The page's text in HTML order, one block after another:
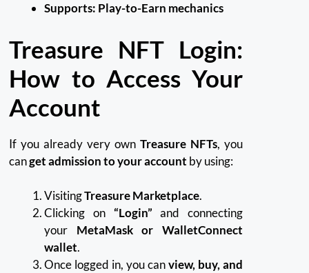
Supports: Play-to-Earn mechanics
Treasure NFT Login:
How to Access Your
Account
If you already very ownTreasure NFTs, you
canget admission to your account by using:
VisitingTreasure Marketplace.
Clicking on “Login” and connecting
your MetaMask or WalletConnect
wallet.
Once logged in, you canview, buy, and